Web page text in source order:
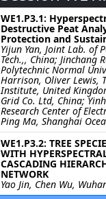
WE1.P3.1:
Destructive Peat
Protection and
Yijun Yan, Joint Lab. of
Tech.,, China; Jinchang
Polytechnic Normal
Harrison, Oliver Lewis,
Institute, United
Grid Co. Ltd, China;
Research Center of
Ping Ma, Shanghai
WE1.P3.2: TREE
WITH
CASCADING
NETWORK
Yao Jin, Chen Wu,